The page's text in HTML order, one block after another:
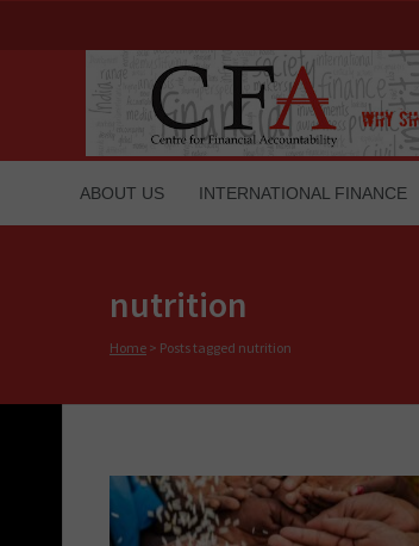
ABOUT US INTERNATIONAL FINANCE
nutrition
Home > Posts tagged nutrition